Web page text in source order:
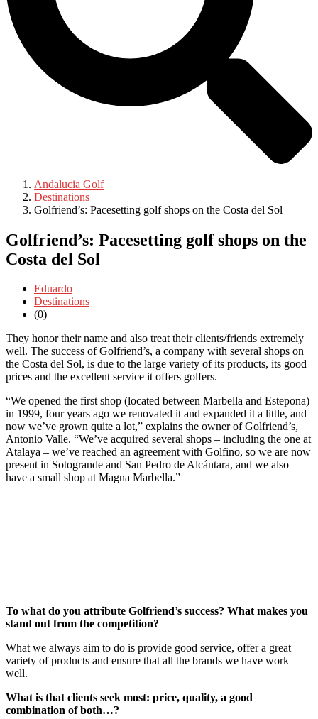
Andalucia Golf
Destinations
Golfriend’s: Pacesetting golf shops on the Costa del Sol
Golfriend’s: Pacesetting golf shops on the
Costa del Sol
Eduardo
Destinations
(0)
They honor their name and also treat their clients/friends extremely
well. The success of Golfriend’s, a company with several shops on
the Costa del Sol, is due to the large variety of its products, its good
prices and the excellent service it offers golfers.
“We opened the first shop (located between Marbella and Estepona)
in 1999, four years ago we renovated it and expanded it a little, and
now we’ve grown quite a lot,” explains the owner of Golfriend’s,
Antonio Valle. “We’ve acquired several shops – including the one at
Atalaya – we’ve reached an agreement with Golfino, so we are now
present in Sotogrande and San Pedro de Alcántara, and we also
have a small shop at Magna Marbella.”
To what do you attribute Golfriend’s success? What makes you
stand out from the competition?
What we always aim to do is provide good service, offer a great
variety of products and ensure that all the brands we have work
well.
What is that clients seek most: price, quality, a good
combination of both…?